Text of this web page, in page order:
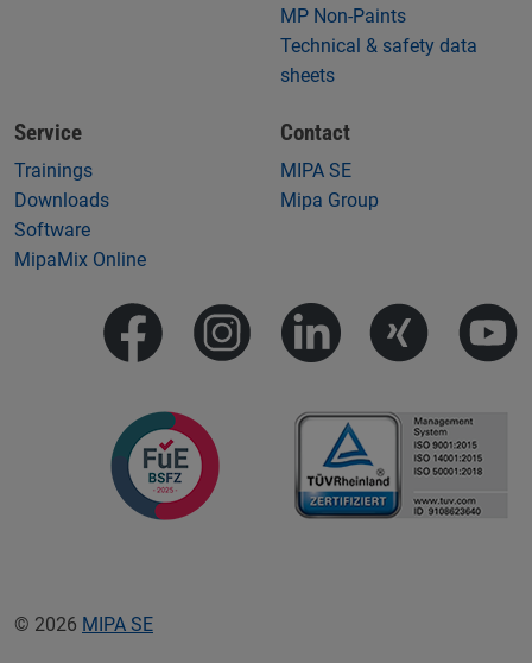
MP Non-Paints
Technical & safety data
sheets
Service
Trainings
Downloads
Software
MipaMix Online
Contact
MIPA SE
Mipa Group
© 2026 MIPA SE